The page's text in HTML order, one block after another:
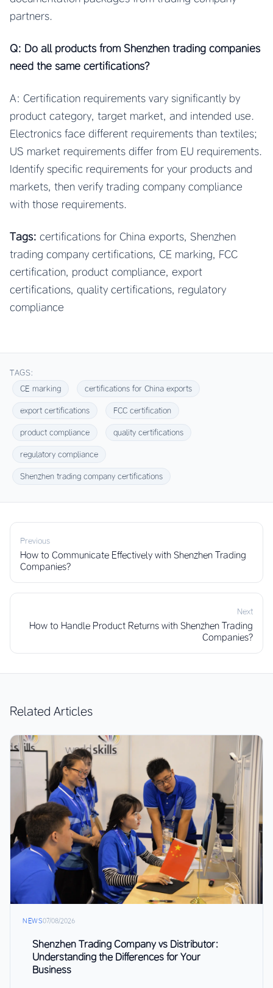
partners.
Q: Do all products from Shenzhen trading companies
need the same certifications?
A: Certification requirements vary significantly by
product category, target market, and intended use.
Electronics face different requirements than textiles;
US market requirements differ from EU requirements.
Identify specific requirements for your products and
markets, then verify trading company compliance
with those requirements.
Tags: certifications for China exports, Shenzhen
trading company certifications, CE marking, FCC
certification, product compliance, export
certifications, quality certifications, regulatory
compliance
TAGS:
CE marking
certifications for China exports
export certifications FCC certification
product compliance quality certifications
regulatory compliance
Shenzhen trading company certifications
Previous
How to Communicate Effectively with Shenzhen Trading
Companies?
Next
How to Handle Product Returns with Shenzhen Trading
Companies?
Related Articles
NEWS07/08/2026
Shenzhen Trading Company vs Distributor:
Understanding the Differences for Your
Business